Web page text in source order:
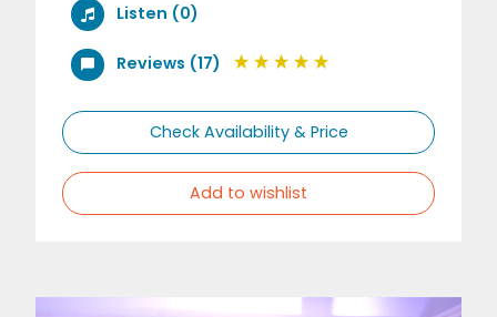
Listen (0)
Reviews (17)
Check Availability & Price
Add to wishlist